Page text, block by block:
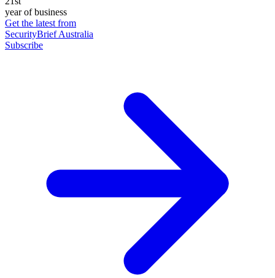
year of business
Get the latest from
SecurityBrief Australia
Subscribe